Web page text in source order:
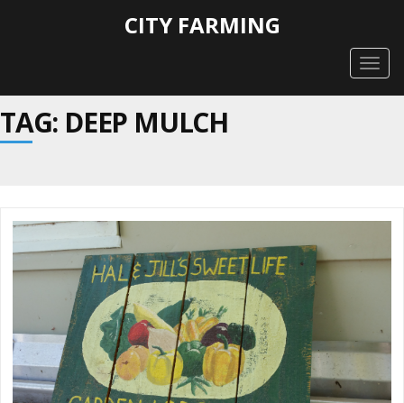
CITY FARMING
TAG: DEEP MULCH